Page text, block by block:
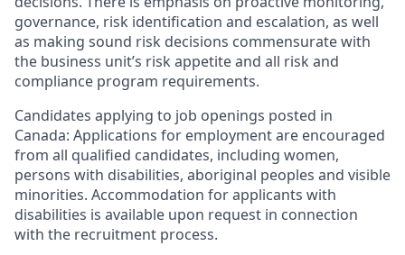
governance, risk identification and escalation, as well
as making sound risk decisions commensurate with
the business unit’s risk appetite and all risk and
compliance program requirements.
Candidates applying to job openings posted in
Canada: Applications for employment are encouraged
from all qualified candidates, including women,
persons with disabilities, aboriginal peoples and visible
minorities. Accommodation for applicants with
disabilities is available upon request in connection
with the recruitment process.